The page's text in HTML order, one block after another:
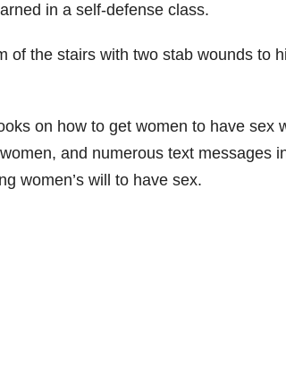
in a self-defense class.
of the stairs with two stab wounds to
on how to get women to have sex
and numerous text messages
women’s will to have sex.